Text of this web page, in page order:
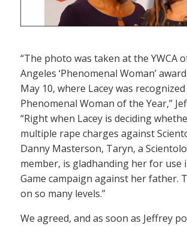
“The photo was taken at the YWCA
Angeles ‘Phenomenal Woman’
May 10, where Lacey was
Phenomenal Woman of the Year,”
“Right when Lacey is deciding
multiple rape charges against
Danny Masterson, Taryn, a
member, is gladhanding her for use
Game campaign against her father.
on so many levels.”
We agreed, and as soon as Jeffrey